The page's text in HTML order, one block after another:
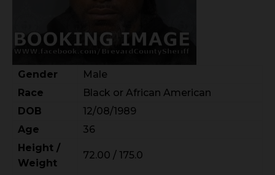
Gender
Male
Race
Black or African American
DOB
12/08/1989
Age
36
Height /
Weight
72.00 / 175.0